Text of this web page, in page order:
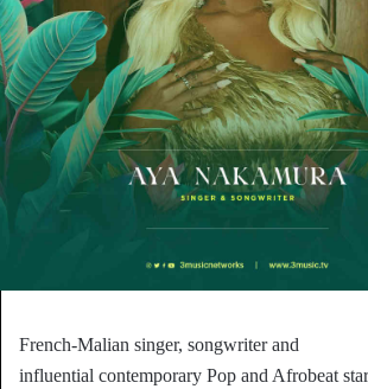
French-Malian singer, songwriter and
influential contemporary Pop and Afrobeat